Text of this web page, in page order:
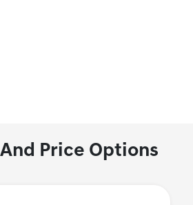
Price Options